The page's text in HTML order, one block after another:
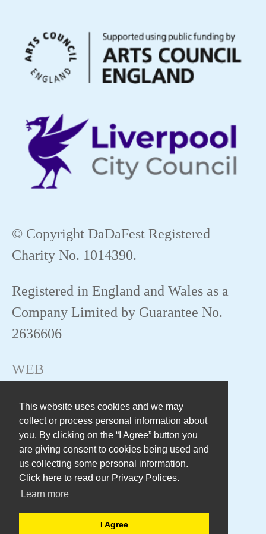
This website uses cookies and we may
collect or process personal information about
you. By clicking on the “I Agree” button you
are giving consent to cookies being used and
us collecting some personal information.
Click here to read our Privacy Polices.
Learn more
I Agree
© Copyright DaDaFest Registered
Charity No. 1014390.
Registered in England and Wales as a
Company Limited by Guarantee No.
2636606
WEB